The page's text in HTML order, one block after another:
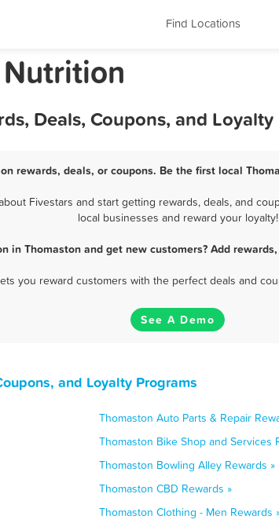
Find Locations
Deals, Coupons, and
rewards, deals, or coupons. Be the first local
Fivestars and start getting rewards, deals, and
local businesses and reward your loyalty!
in Thomaston and get new customers? Add
you reward customers with the perfect deals and
See A Demo
and Loyalty Programs
Thomaston Auto Parts & Repair
Thomaston Bike Shop and Services
Thomaston Bowling Alley Rewards »
Thomaston CBD Rewards »
Thomaston Clothing - Men Rewards